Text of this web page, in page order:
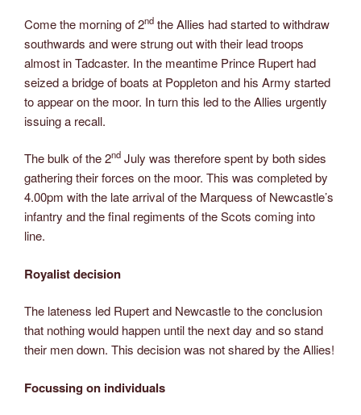
Come the morning of 2nd the Allies had started to withdraw
southwards and were strung out with their lead troops
almost in Tadcaster. In the meantime Prince Rupert had
seized a bridge of boats at Poppleton and his Army started
to appear on the moor. In turn this led to the Allies urgently
issuing a recall.
The bulk of the 2nd July was therefore spent by both sides
gathering their forces on the moor. This was completed by
4.00pm with the late arrival of the Marquess of Newcastle’s
infantry and the final regiments of the Scots coming into
line.
Royalist decision
The lateness led Rupert and Newcastle to the conclusion
that nothing would happen until the next day and so stand
their men down. This decision was not shared by the Allies!
Focussing on individuals